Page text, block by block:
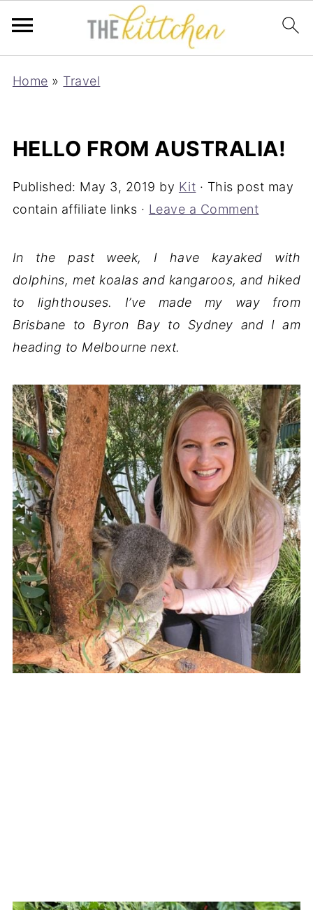
Home » Travel
HELLO FROM AUSTRALIA!
Published: May 3, 2019 by Kit · This post may
contain affiliate links · Leave a Comment
In the past week, I have kayaked with
dolphins, met koalas and kangaroos, and hiked
to lighthouses. I’ve made my way from
Brisbane to Byron Bay to Sydney and I am
heading to Melbourne next.